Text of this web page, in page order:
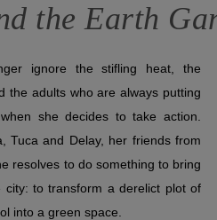
the Earth
ignore the stifling heat, the
the adults who are always putting
she decides to take action.
Tuca and Delay, her friends from
resolves to do something to bring
city: to transform a derelict plot of
into a green space.